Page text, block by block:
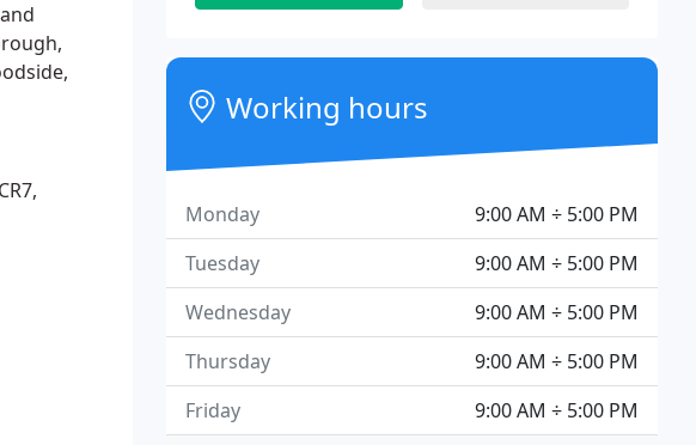
Working hours
9:00 AM ÷ 5:00 PM
Monday
9:00 AM ÷ 5:00 PM
Tuesday
9:00 AM ÷ 5:00 PM
Wednesday
9:00 AM ÷ 5:00 PM
Thursday
9:00 AM ÷ 5:00 PM
Friday